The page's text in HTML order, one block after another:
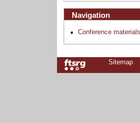
Navigation
Conference materials
Sitemap